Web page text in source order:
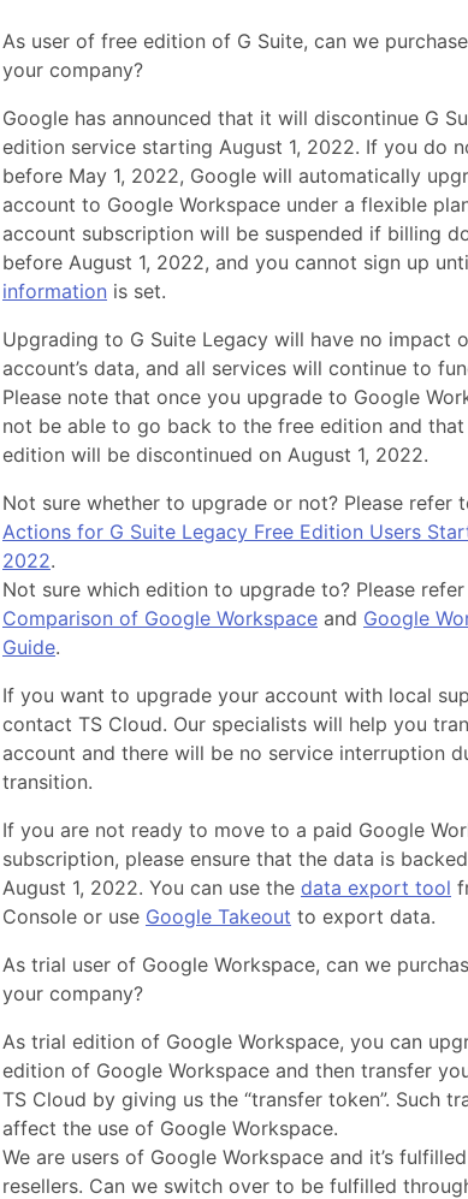
As user of free edition of G Suite, can we
your company?
Google has announced that it will discontinue G
edition service starting August 1, 2022. If you do
before May 1, 2022, Google will automatically
account to Google Workspace under a flexible
account subscription will be suspended if billing
before August 1, 2022, and you cannot sign up
information is set.
Upgrading to G Suite Legacy will have no impact
account’s data, and all services will continue to
Please note that once you upgrade to Google
not be able to go back to the free edition and
edition will be discontinued on August 1, 2022.
Not sure whether to upgrade or not? Please refer
Actions for G Suite Legacy Free Edition Users
2022.
Not sure which edition to upgrade to? Please
Comparison of Google Workspace and Google
Guide.
If you want to upgrade your account with local
contact TS Cloud. Our specialists will help you
account and there will be no service interruption
transition.
If you are not ready to move to a paid Google
subscription, please ensure that the data is
August 1, 2022. You can use the data export tool
Console or use Google Takeout to export data.
As trial user of Google Workspace, can we
your company?
As trial edition of Google Workspace, you can
edition of Google Workspace and then transfer
TS Cloud by giving us the “transfer token”. Such
affect the use of Google Workspace.
We are users of Google Workspace and it’s
resellers. Can we switch over to be fulfilled